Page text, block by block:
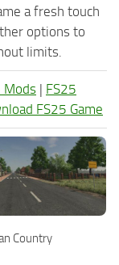
a fresh touch
options to
limits.
Mods | FS25
FS25 Game
Country